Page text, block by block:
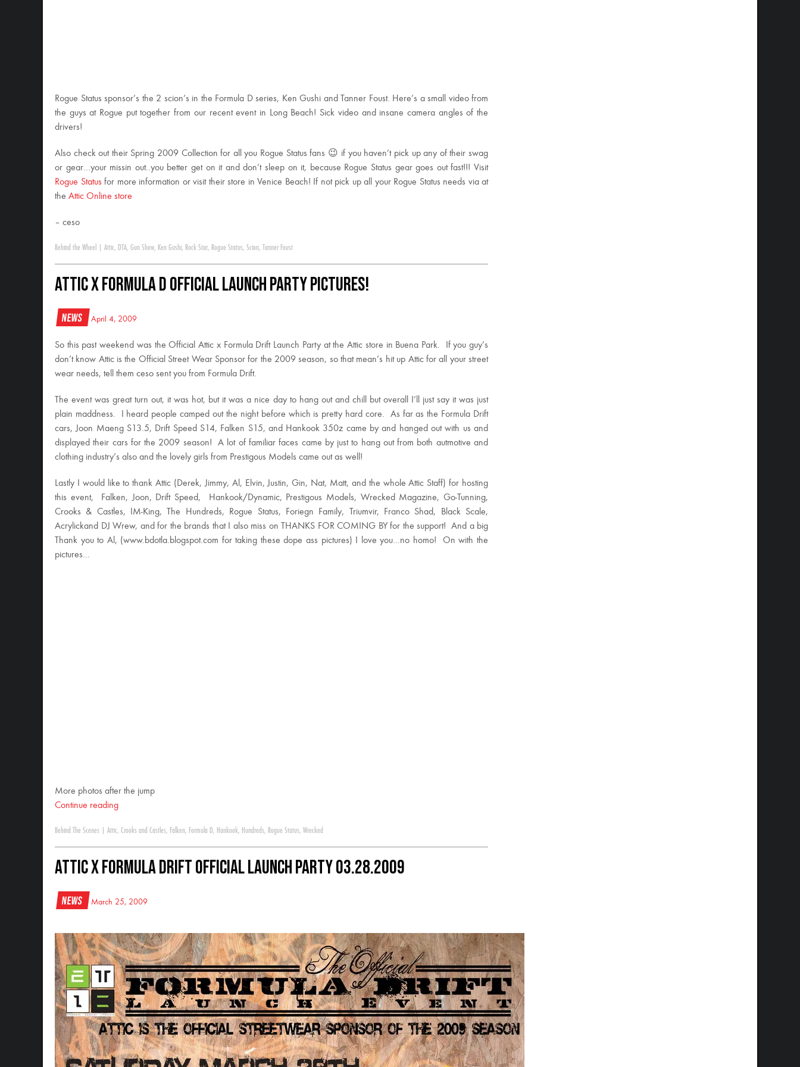
Rogue Status sponsor’s the 2 scion’s in the Formula D series, Ken Gushi and Tanner Foust. Here’s a small video from
the guys at Rogue put together from our recent event in Long Beach! Sick video and insane camera angles of the
drivers!
Also check out their Spring 2009 Collection for all you Rogue Status fans 😉 if you haven’t pick up any of their swag
or gear…your missin out..you better get on it and don’t sleep on it, because Rogue Status gear goes out fast!!! Visit
Rogue Status for more information or visit their store in Venice Beach! If not pick up all your Rogue Status needs via at
the Attic Online store
– ceso
Behind the Wheel Attic, DTA, Gun Show, Ken Gushi, Rock Star, Rogue Status, Scion, Tanner Foust
Attic x Formula D Official Launch Party Pictures!
News April 4, 2009
So this past weekend was the Official Attic x Formula Drift Launch Party at the Attic store in Buena Park. If you guy’s
don’t know Attic is the Official Street Wear Sponsor for the 2009 season, so that mean’s hit up Attic for all your street
wear needs, tell them ceso sent you from Formula Drift.
The event was great turn out, it was hot, but it was a nice day to hang out and chill but overall I’ll just say it was just
plain maddness. I heard people camped out the night before which is pretty hard core. As far as the Formula Drift
cars, Joon Maeng S13.5, Drift Speed S14, Falken S15, and Hankook 350z came by and hanged out with us and
displayed their cars for the 2009 season! A lot of familiar faces came by just to hang out from both autmotive and
clothing industry’s also and the lovely girls from Prestigous Models came out as well!
Lastly I would like to thank Attic (Derek, Jimmy, Al, Elvin, Justin, Gin, Nat, Matt, and the whole Attic Staff) for hosting
this event, Falken, Joon, Drift Speed, Hankook/Dynamic, Prestigous Models, Wrecked Magazine, Go-Tunning,
Crooks & Castles, IM-King, The Hundreds, Rogue Status, Foriegn Family, Triumvir, Franco Shad, Black Scale,
Acrylickand DJ Wrew, and for the brands that I also miss on THANKS FOR COMING BY for the support! And a big
Thank you to Al, (www.bdotla.blogspot.com for taking these dope ass pictures) I love you…no homo! On with the
pictures…
More photos after the jump
Continue reading
Behind The Scenes Attic, Crooks and Castles, Falken, Formula D, Hankook, Hundreds, Rogue Status, Wrecked
Attic x Formula DRIFT Official Launch Party 03.28.2009
News March 25, 2009